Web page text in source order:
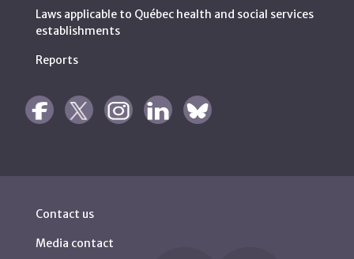
Laws applicable to Québec health and social services
establishments
Reports
Contact us
Media contact